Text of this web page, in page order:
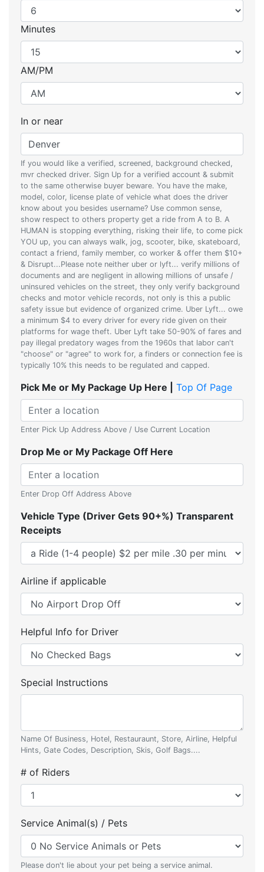
Minutes
AM/PM
In or near
If you would like a verified, screened, background checked,
mvr checked driver. Sign Up for a verified account & submit
to the same otherwise buyer beware. You have the make,
model, color, license plate of vehicle what does the driver
know about you besides username? Use common sense,
show respect to others property get a ride from A to B. A
HUMAN is stopping everything, risking their life, to come pick
YOU up, you can always walk, jog, scooter, bike, skateboard,
contact a friend, family member, co worker & offer them $10+
& Disrupt...Please note neither uber or lyft... verify millions of
documents and are negligent in allowing millions of unsafe /
uninsured vehicles on the street, they only verify background
checks and motor vehicle records, not only is this a public
safety issue but evidence of organized crime. Uber Lyft... owe
a minimum $4 to every driver for every ride given on their
platforms for wage theft. Uber Lyft take 50-90% of fares and
pay illegal predatory wages from the 1960s that labor can't
"choose" or "agree" to work for, a finders or connection fee is
typically 10% this needs to be regulated and capped.
Pick Me or My Package Up Here | Top Of Page
Enter Pick Up Address Above / Use Current Location
Drop Me or My Package Off Here
Enter Drop Off Address Above
Vehicle Type (Driver Gets 90+%) Transparent
Receipts
Airline if applicable
Helpful Info for Driver
Special Instructions
Name Of Business, Hotel, Restauraunt, Store, Airline, Helpful
Hints, Gate Codes, Description, Skis, Golf Bags....
# of Riders
Service Animal(s) / Pets
Please don't lie about your pet being a service animal.